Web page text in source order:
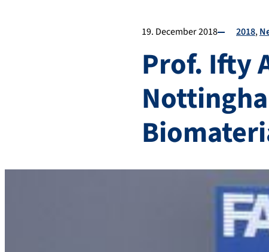
19. December 2018 2018
Prof. Ifty